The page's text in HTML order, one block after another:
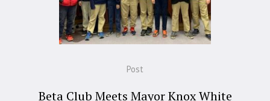
Post
Beta Club Meets Mayor Knox White